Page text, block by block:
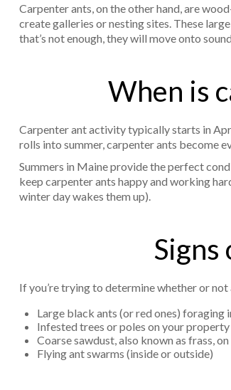
Carpenter ants, on the other hand, are
create galleries or nesting sites. These
that’s not enough, they will move onto
When is
Carpenter ant activity typically starts in
rolls into summer, carpenter ants become
Summers in Maine provide the perfect
keep carpenter ants happy and working
winter day wakes them up).
If you’re trying to determine whether or
Large black ants (or red ones) foraging
Infested trees or poles on your property
Coarse sawdust, also known as frass,
Flying ant swarms (inside or outside)